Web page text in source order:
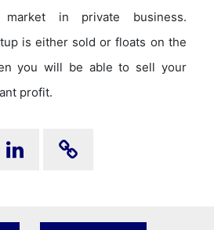
market in private business.
is either sold or floats on the
you will be able to sell your
profit.